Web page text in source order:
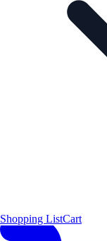
Shopping ListCart